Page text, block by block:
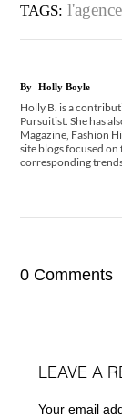
TAGS: l'agence
By Holly Boyle
Holly B. is a
Pursuitist. She has
Magazine, Fashion
site blogs focused
corresponding
0 Comments
LEAVE A
Your email